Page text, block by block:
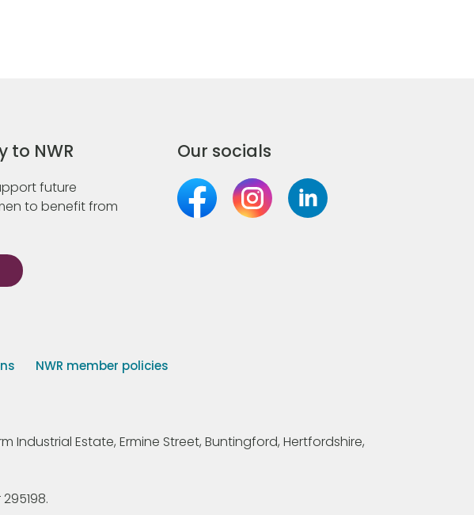
to NWR
future
to benefit from
Our socials
NWR member policies
Industrial Estate, Ermine Street, Buntingford, Hertfordshire,